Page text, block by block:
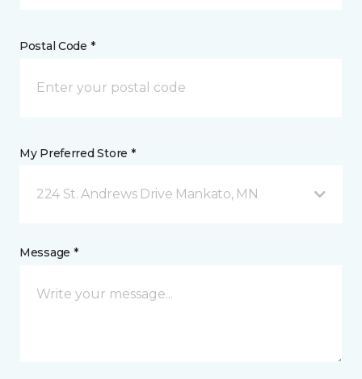
Postal Code *
My Preferred Store *
224 St. Andrews Drive Mankato, MN
Message *